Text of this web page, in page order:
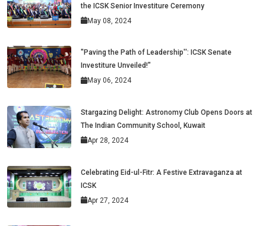
the ICSK Senior Investiture Ceremony
May 08, 2024
"Paving the Path of Leadership'': ICSK Senate
Investiture Unveiled!"
May 06, 2024
Stargazing Delight: Astronomy Club Opens Doors at
The Indian Community School, Kuwait
Apr 28, 2024
Celebrating Eid-ul-Fitr: A Festive Extravaganza at
ICSK
Apr 27, 2024